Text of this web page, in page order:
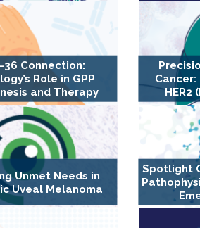
36 Connection:
Role in GPP
and Therapy
HER2
Unmet Needs in
Uveal Melanoma
Spotlight